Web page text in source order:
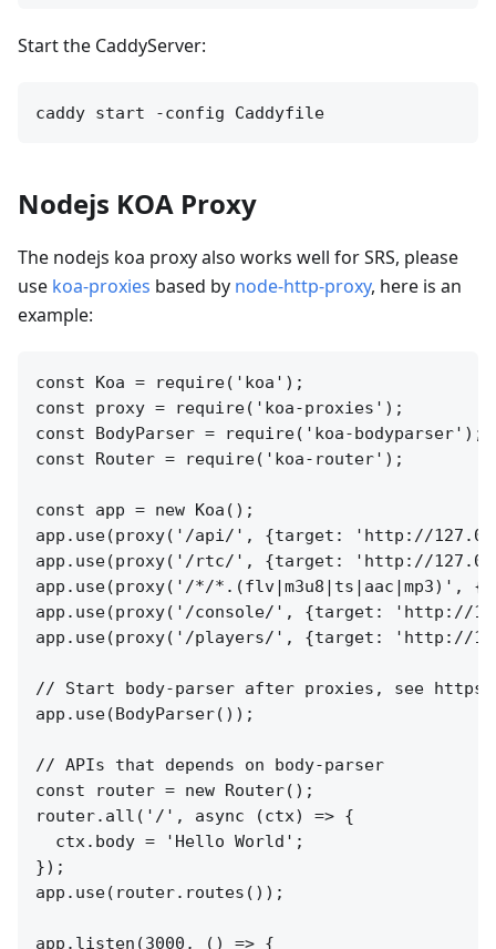
Start the CaddyServer:
Nodejs KOA Proxy
The nodejs koa proxy also works well for SRS, please
use koa-proxies based by node-http-proxy, here is an
example:
const Koa = require('koa');
const proxy = require('koa-proxies');
const BodyParser = require('koa-bodyparser');
const Router = require('koa-router');
const app = new Koa();
app.use(proxy('/api/', {target: 'http://
app.use(proxy('/rtc/', {target: 'http://
app.use(proxy('/*/*.(flv|m3u8|ts|aac|mp3)',
app.use(proxy('/console/', {target: 'http://
app.use(proxy('/players/', {target: 'http://
// Start body-parser after proxies, see
app.use(BodyParser());
// APIs that depends on body-parser
const router = new Router();
router.all('/', async (ctx) => {
  ctx.body = 'Hello World';
});
app.use(router.routes());
app.listen(3000, () => {